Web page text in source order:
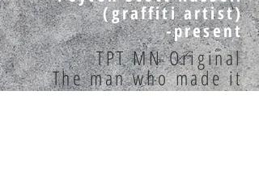
(graffiti artist)
-present
TPT MN Original
The man who made it
GOLD